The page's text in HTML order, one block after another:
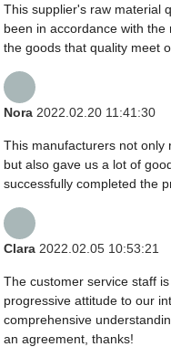
This supplier's raw material
been in accordance with
the goods that quality meet
Nora 2022.02.20 11:41:30
This manufacturers not only
but also gave us a lot of
successfully completed the
Clara 2022.02.05 10:53:21
The customer service staff
progressive attitude to our
comprehensive
an agreement, thanks!